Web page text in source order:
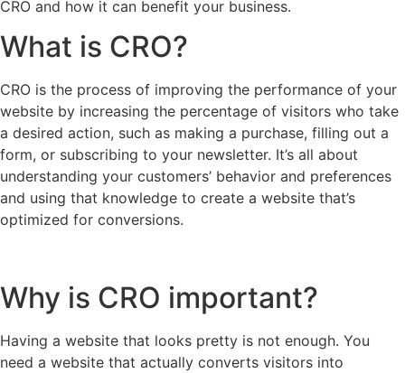
CRO and how it can benefit your business.
What is CRO?
CRO is the process of improving the performance of your
website by increasing the percentage of visitors who take
a desired action, such as making a purchase, filling out a
form, or subscribing to your newsletter. It’s all about
understanding your customers’ behavior and preferences
and using that knowledge to create a website that’s
optimized for conversions.
Why is CRO important?
Having a website that looks pretty is not enough. You
need a website that actually converts visitors into